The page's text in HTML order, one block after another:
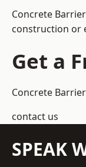
Concrete
construction or
Get a
Concrete
contact us
SPEAK